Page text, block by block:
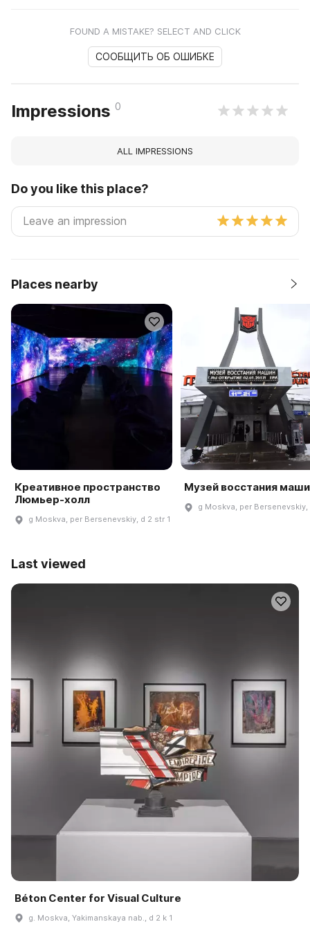
FOUND A MISTAKE? SELECT AND CLICK
СООБЩИТЬ ОБ ОШИБКЕ
Impressions 0
ALL IMPRESSIONS
Do you like this place?
Places nearby
Креативное пространство
Люмьер-холл
g Moskva, per Bersenevskiy, d 2 str 1
Музей восстания
g Moskva, per Bersenevskiy,
Last viewed
Béton Center for Visual Culture
g. Moskva, Yakimanskaya nab., d 2 k 1